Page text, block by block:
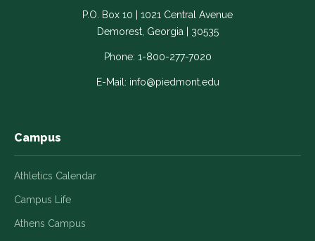
-
Link
opens
new
-
Link
opens
in
a
new
-
Link
opens
in
a
new
-
Link
opens
in
new
Link
opens
in
a
new
P.O. Box 10 | 1021 Central Avenue
Demorest, Georgia | 30535
Phone: 1-800-277-7020
E-Mail: info@piedmont.edu
Campus
Athletics Calendar
Campus Life
Athens Campus